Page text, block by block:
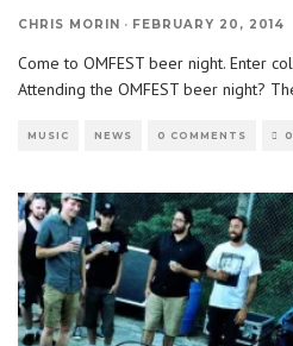
CHRIS MORIN · FEBRUARY 20, 2014
Come to OMFEST beer night. Enter
Attending the OMFEST beer night?
MUSIC NEWS 0 COMMENTS 0